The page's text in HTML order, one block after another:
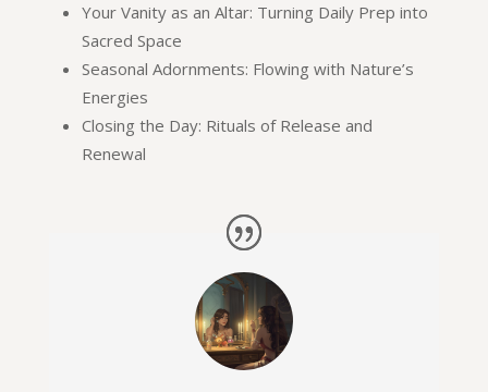
Your Vanity as an Altar: Turning Daily Prep into
Sacred Space
Seasonal Adornments: Flowing with Nature’s
Energies
Closing the Day: Rituals of Release and
Renewal